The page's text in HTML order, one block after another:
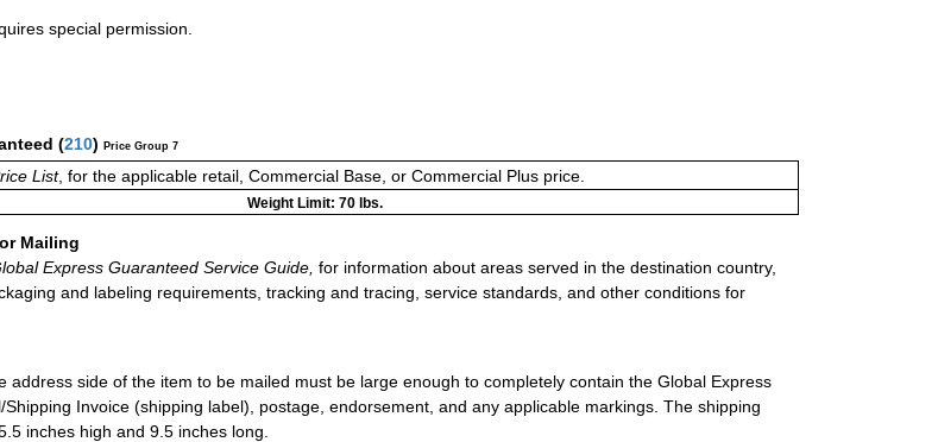
special permission.
(210) Price Group 7
List, for the applicable retail, Commercial Base, or Commercial Plus price.
Weight Limit: 70 lbs.
Mailing
Express Guaranteed Service Guide, for information about areas served in the destination country,
and labeling requirements, tracking and tracing, service standards, and other conditions for
address side of the item to be mailed must be large enough to completely contain the Global Express
Shipping Invoice (shipping label), postage, endorsement, and any applicable markings. The shipping
inches high and 9.5 inches long.